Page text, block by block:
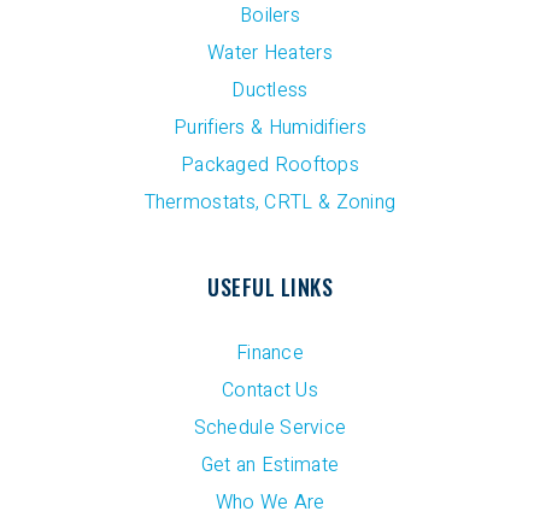
Boilers
Water Heaters
Ductless
Purifiers & Humidifiers
Packaged Rooftops
Thermostats, CRTL & Zoning
USEFUL LINKS
Finance
Contact Us
Schedule Service
Get an Estimate
Who We Are